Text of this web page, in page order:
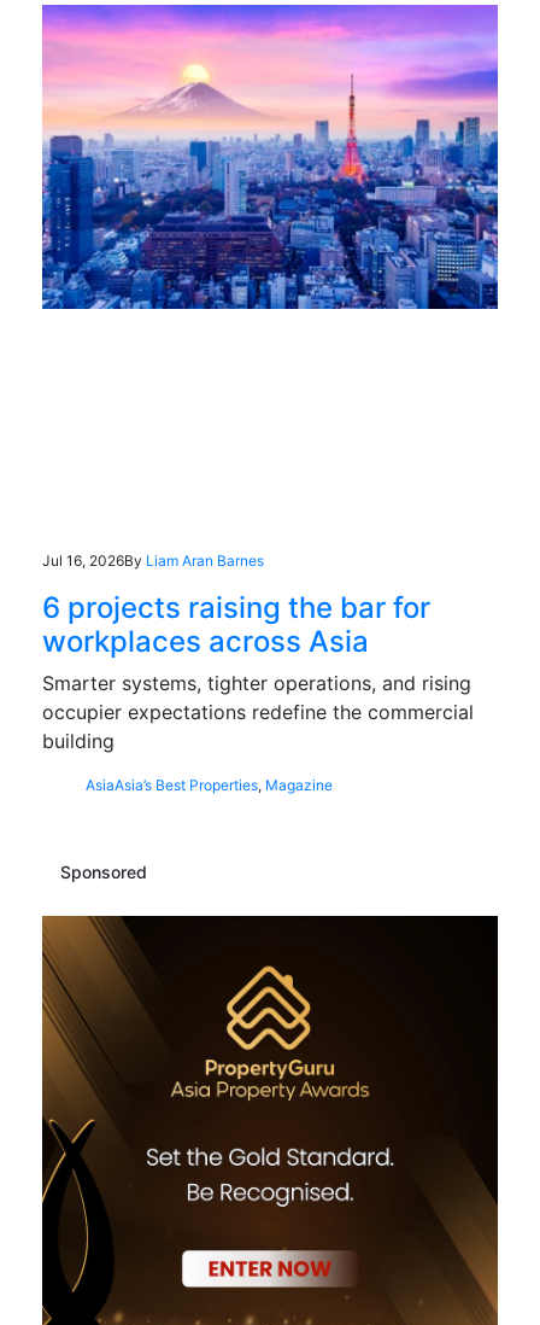
Jul 16, 2026By Liam Aran Barnes
6 projects raising the bar for
workplaces across Asia
Smarter systems, tighter operations, and rising
occupier expectations redefine the commercial
building
AsiaAsia’s Best Properties, Magazine
Sponsored